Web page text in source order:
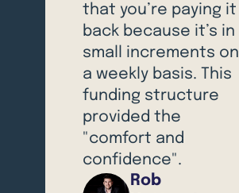
that you’re paying it
back because it’s in
small increments on
a weekly basis. This
funding structure
provided the
"comfort and
confidence".
Rob